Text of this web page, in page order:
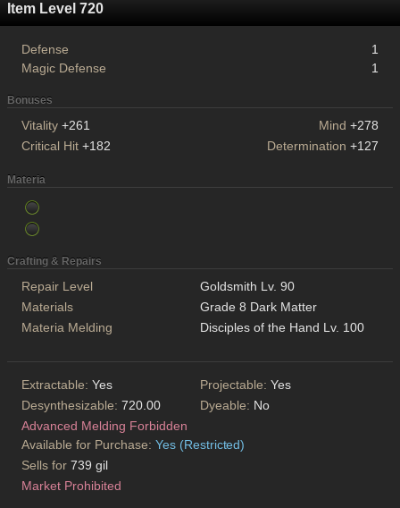
Item Level 720
Defense
1
Magic Defense
1
Bonuses
Vitality +261 Mind +278
Critical Hit +182 Determination +127
Materia
Crafting & Repairs
Repair Level
Goldsmith Lv. 90
Materials
Grade 8 Dark Matter
Materia Melding
Disciples of the Hand Lv. 100
Extractable: Yes Projectable: Yes
Desynthesizable: 720.00 Dyeable: No
Advanced Melding Forbidden
Available for Purchase: Yes (Restricted)
Sells for 739 gil
Market Prohibited